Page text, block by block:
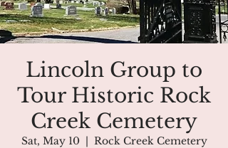
Lincoln Group to
Tour Historic Rock
Creek Cemetery
Sat, May 10
  |
Rock Creek Cemetery